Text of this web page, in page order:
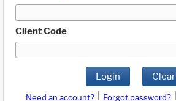
Client Code
Login Clear
Need an account? Forgot password?